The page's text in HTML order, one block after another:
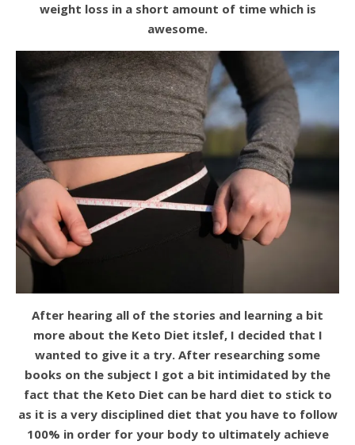
weight loss in a short amount of time which is
awesome.
After hearing all of the stories and learning a bit
more about the Keto Diet itslef, I decided that I
wanted to give it a try. After researching some
books on the subject I got a bit intimidated by the
fact that the Keto Diet can be hard diet to stick to
as it is a very disciplined diet that you have to follow
100% in order for your body to ultimately achieve